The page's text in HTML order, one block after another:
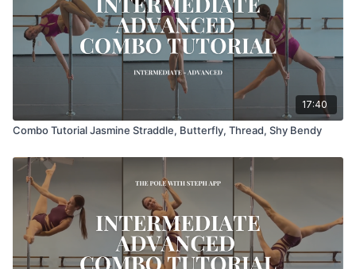
17:40
Combo Tutorial Jasmine Straddle, Butterfly, Thread, Shy Bendy